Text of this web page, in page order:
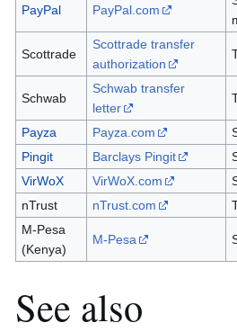
PayPal PayPal.com
Scottrade
Scottrade transfer
authorization
Schwab
Schwab transfer
letter
Payza Payza.com
Pingit
Barclays Pingit
VirWoX
VirWoX.com
nTrust
nTrust.com
M-Pesa
(Kenya)
M-Pesa
See also